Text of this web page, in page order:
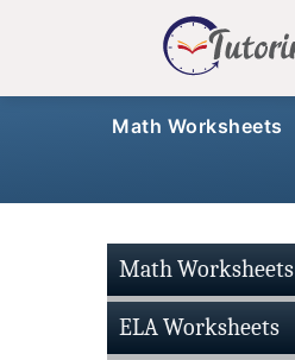
Math Worksheets
Math Worksheets
ELA Worksheets